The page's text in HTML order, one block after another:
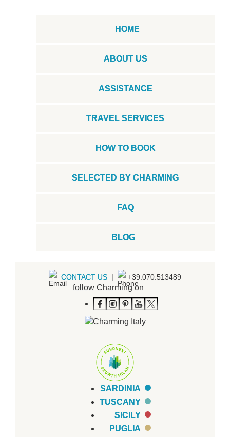
HOME
ABOUT US
ASSISTANCE
TRAVEL SERVICES
HOW TO BOOK
SELECTED BY CHARMING
FAQ
BLOG
CONTACT US | +39.070.513489
follow Charming on
SARDINIA
TUSCANY
SICILY
PUGLIA